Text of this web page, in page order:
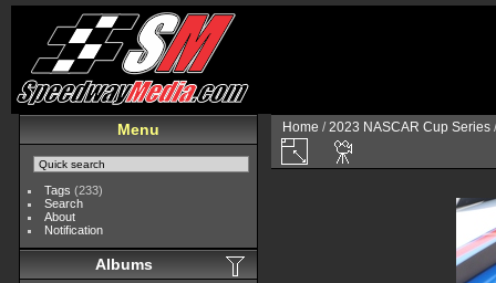
Menu
Tags (233)
Search
About
Notification
Albums
Home /2023 NASCAR Cup Series